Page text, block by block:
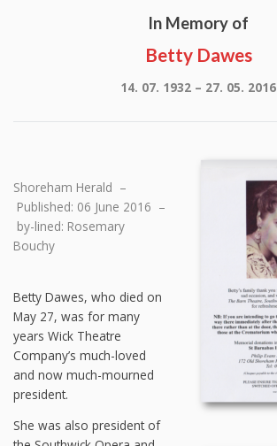
In Memory of
Betty Dawes
14. 07. 1932 – 27. 05. 2016
Shoreham Herald –
Published: 06 June 2016 –
by-lined: Rosemary
Bouchy
Betty Dawes, who died on
May 27, was for many
years Wick Theatre
Company’s much-loved
and now much-mourned
president.
She was also president of